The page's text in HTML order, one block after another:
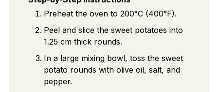
Preheat the oven to 200°C (400°F).
Peel and slice the sweet potatoes into
1.25 cm thick rounds.
In a large mixing bowl, toss the sweet
potato rounds with olive oil, salt, and
pepper.